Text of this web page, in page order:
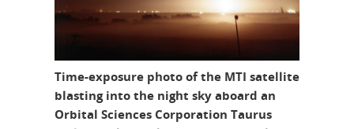
Time-exposure photo of the MTI satellite
blasting into the night sky aboard an
Orbital Sciences Corporation Taurus